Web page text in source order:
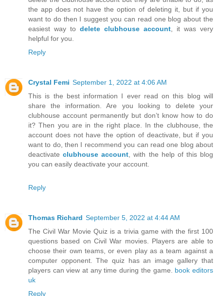
the app does not have the option of deleting it, but if you
want to do then I suggest you can read one blog about the
easiest way to delete clubhouse account , it was very
helpful for you.
Reply
Crystal Femi September 1, 2022 at 4:06 AM
This is the best information I ever read on this blog will
share the information. Are you looking to delete your
clubhouse account permanently but don’t know how to do
it? Then you are in the right place. In the clubhouse, the
account does not have the option of deactivate, but if you
want to do, then I recommend you can read one blog about
deactivateclubhouse account , with the help of this blog
you can easily deactivate your account.
Reply
Thomas Richard September 5, 2022 at 4:44 AM
The Civil War Movie Quiz is a trivia game with the first 100
questions based on Civil War movies. Players are able to
choose their own teams, or even play as a team against a
computer opponent. The quiz has an image gallery that
players can view at any time during the game. book editors
uk
Reply